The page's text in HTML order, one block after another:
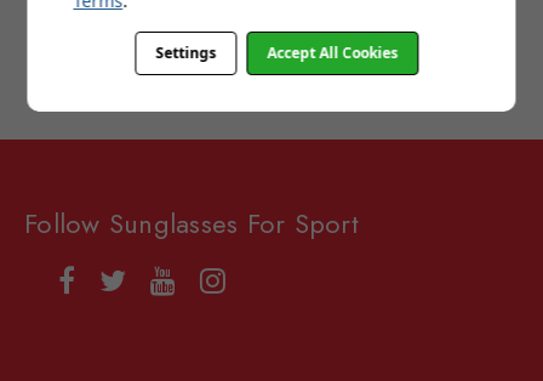
Follow Sunglasses For Sport
Settings Accept All Cookies